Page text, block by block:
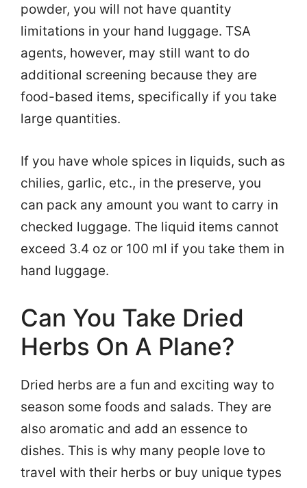
powder, you will not have quantity
limitations in your hand luggage. TSA
agents, however, may still want to do
additional screening because they are
food-based items, specifically if you take
large quantities.
If you have whole spices in liquids, such as
chilies, garlic, etc., in the preserve, you
can pack any amount you want to carry in
checked luggage. The liquid items cannot
exceed 3.4 oz or 100 ml if you take them in
hand luggage.
Can You Take Dried
Herbs On A Plane?
Dried herbs are a fun and exciting way to
season some foods and salads. They are
also aromatic and add an essence to
dishes. This is why many people love to
travel with their herbs or buy unique types